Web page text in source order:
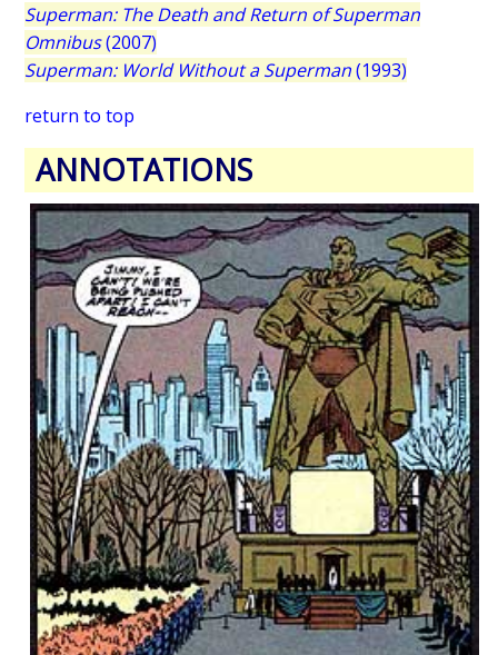
Superman: The Death and Return of Superman
Omnibus(2007)
Superman: World Without a Superman(1993)
return to top
ANNOTATIONS